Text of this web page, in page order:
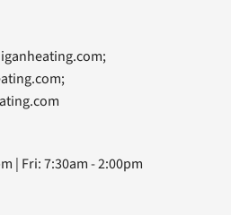
;
;
| Fri: 7:30am - 2:00pm